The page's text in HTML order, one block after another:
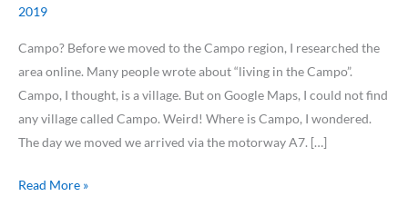
2019
Campo? Before we moved to the Campo region, I researched the
area online. Many people wrote about “living in the Campo”.
Campo, I thought, is a village. But on Google Maps, I could not find
any village called Campo. Weird! Where is Campo, I wondered.
The day we moved we arrived via the motorway A7. […]
Read More »